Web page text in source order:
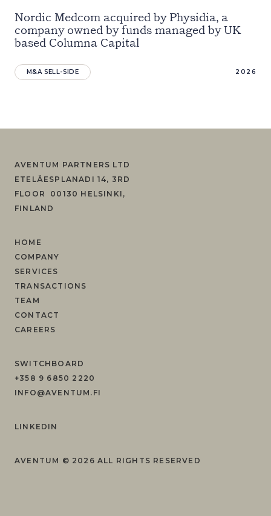
Nordic Medcom acquired by Physidia, a
company owned by funds managed by UK
based Columna Capital
M&A SELL-SIDE 2026
AVENTUM PARTNERS LTD
ETELÄESPLANADI 14, 3RD
FLOOR 00130 HELSINKI,
FINLAND
SWITCHBOARD
+358 9 6850 2220
INFO@AVENTUM.FI
LINKEDIN
HOME
COMPANY
SERVICES
TRANSACTIONS
TEAM
CONTACT
CAREERS
AVENTUM © 2026 ALL RIGHTS RESERVED